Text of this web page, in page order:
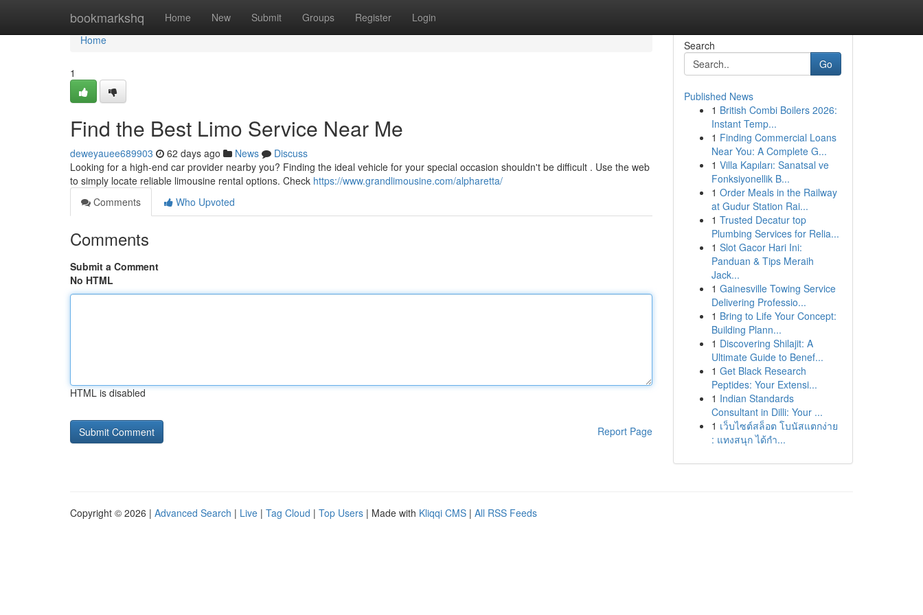
bookmarkshq Home New Submit Groups Register Login
Home
Home
1
Find the Best Limo Service Near Me
deweyauee689903 62 days ago News
Discuss
Looking for a high-end car provider nearby you? Finding the ideal vehicle for your special occasion shouldn't be difficult . Use the web
to simply locate reliable limousine rental options. Check https://www.grandlimousine.com/alpharetta/
Comments
Who Upvoted
Comments
Submit a Comment
No HTML
HTML is disabled
Report Page
Search
Go
Published News
1 British Combi Boilers 2026:
Instant Temp...
1 Finding Commercial Loans
Near You: A Complete G...
1 Villa Kapıları: Sanatsal ve
Fonksiyonellik B...
1 Order Meals in the Railway
at Gudur Station Rai...
1 Trusted Decatur top
Plumbing Services for Relia...
1 Slot Gacor Hari Ini:
Panduan & Tips Meraih
Jack...
1 Gainesville Towing Service
Delivering Professio...
1 Bring to Life Your Concept:
Building Plann...
1 Discovering Shilajit: A
Ultimate Guide to Benef...
1 Get Black Research
Peptides: Your Extensi...
1 Indian Standards
Consultant in Dilli: Your ...
1 เว็บไซต์สล็อต โบนัสแตกง่าย
: แทงสนุก ได้กำ...
Copyright © 2026 | Advanced Search | Live | Tag Cloud | Top Users | Made with Kliqqi CMS | All RSS Feeds